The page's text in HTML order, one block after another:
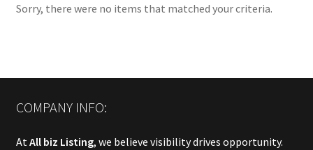
Sorry, there were no items that matched your criteria.
COMPANY INFO:
AtAll biz Listing, we believe visibility drives opportunity.